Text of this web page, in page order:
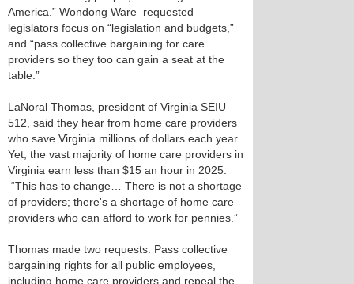
America.” Wondong Ware requested
legislators focus on “legislation and budgets,”
and “pass collective bargaining for care
providers so they too can gain a seat at the
table.”
LaNoral Thomas, president of Virginia SEIU
512, said they hear from home care providers
who save Virginia millions of dollars each year.
Yet, the vast majority of home care providers in
Virginia earn less than $15 an hour in 2025.
“This has to change… There is not a shortage
of providers; there's a shortage of home care
providers who can afford to work for pennies.”
Thomas made two requests. Pass collective
bargaining rights for all public employees,
including home care providers and repeal the